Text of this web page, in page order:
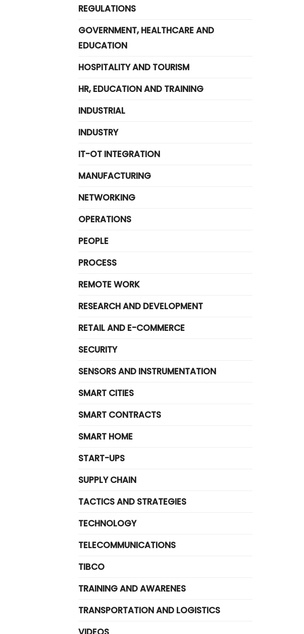
REGULATIONS
GOVERNMENT, HEALTHCARE AND
EDUCATION
HOSPITALITY AND TOURISM
HR, EDUCATION AND TRAINING
INDUSTRIAL
INDUSTRY
IT-OT INTEGRATION
MANUFACTURING
NETWORKING
OPERATIONS
PEOPLE
PROCESS
REMOTE WORK
RESEARCH AND DEVELOPMENT
RETAIL AND E-COMMERCE
SECURITY
SENSORS AND INSTRUMENTATION
SMART CITIES
SMART CONTRACTS
SMART HOME
START-UPS
SUPPLY CHAIN
TACTICS AND STRATEGIES
TECHNOLOGY
TELECOMMUNICATIONS
TIBCO
TRAINING AND AWARENES
TRANSPORTATION AND LOGISTICS